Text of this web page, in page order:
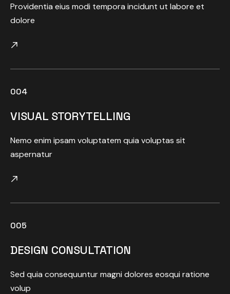
Providentia eius modi tempora incidunt ut labore et
dolore
004
VISUAL STORYTELLING
Nemo enim ipsam voluptatem quia voluptas sit
aspernatur
005
DESIGN CONSULTATION
Sed quia consequuntur magni dolores eosqui ratione
volup